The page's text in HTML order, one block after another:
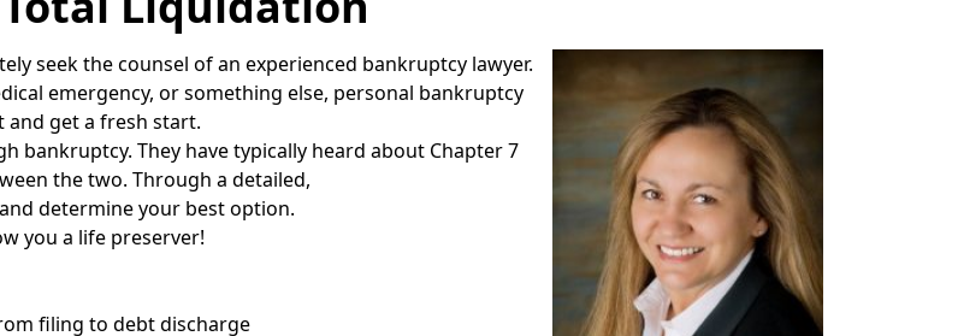
seek the counsel of an experienced bankruptcy lawyer.
emergency, or something else, personal bankruptcy
and get a fresh start.
They have typically heard about Chapter 7
the two. Through a detailed,
determine your best option.
you a life preserver!
filing to debt discharge